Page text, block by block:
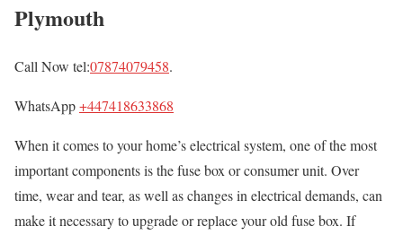
Plymouth
Call Now tel:07874079458.
WhatsApp+447418633868
When it comes to your home’s electrical system, one of the most
important components is the fuse box or consumer unit. Over
time, wear and tear, as well as changes in electrical demands, can
make it necessary to upgrade or replace your old fuse box. If